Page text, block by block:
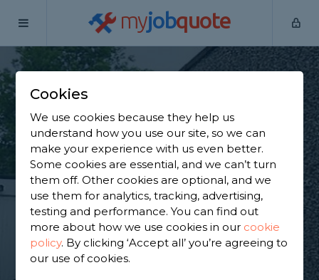
myjobquote
Home
Find a Pebble Dasher
in Maidstone
Find a local pebble dasher near you. We have 1,332
trusted and reviewed pebble dashers in Maidstone
to choose from, based on 915 reviews.
GET STARTED
Cookies
We use cookies because they help us
understand how you use our site, so we can
make your experience with us even better.
Some cookies are essential, and we can’t turn
them off. Other cookies are optional, and we
use them for analytics, tracking, advertising,
testing and performance. You can find out
more about how we use cookies in our cookie
policy. By clicking ‘Accept all’ you’re agreeing to
our use of cookies.